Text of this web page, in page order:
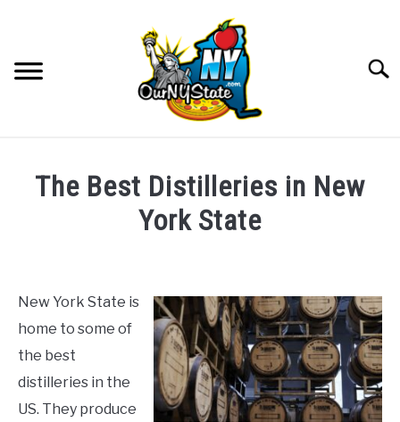
FOOD AND DRINK
CULTURE
LIVING HERE
The Best Distilleries in New
York State
McClain
Family
Food
and
New York State is
home to some of
the best
distilleries in the
US. They produce